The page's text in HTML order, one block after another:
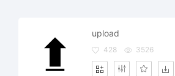
upload
428 3526